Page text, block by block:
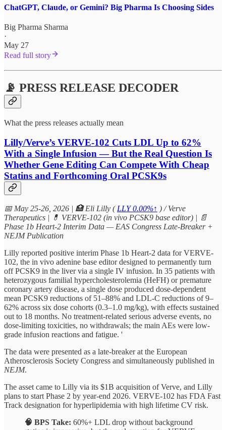
ChatGPT, Claude, or Gemini? Big Pharma Is Choosing Sides
Big Pharma Sharma
·
May 27
Read full story
📡 PRESS RELEASE DECODER
What the press releases actually mean
Lilly/Verve’s VERVE-102 Cuts LDL Up to 62%
With a Single Infusion — But the Real Question Is
Whether Gene Editing Can Compete With Cheap
Statins and Forthcoming Oral PCSK9s
📅 May 25-26, 2026 | 🏥 Eli Lilly ( LLY0.00%↑ ) / Verve
Therapeutics | 💊 VERVE-102 (in vivo PCSK9 base editor) | 📄
Phase 1b Heart-2 Interim Data — EAS Congress Late-Breaker +
NEJM Publication
Lilly reported positive interim Phase 1b Heart-2 data for VERVE-
102, the in vivo adenine base editor designed to permanently turn
off PCSK9 in the liver via a single IV infusion. In 35 patients with
heterozygous familial hypercholesterolemia (HeFH) or premature
coronary artery disease, a single dose produced dose-dependent
mean PCSK9 reductions of 51–88% and LDL-C reductions of 9–
62% across six dose cohorts (0.3–1.0 mg/kg), with effects sustained
out to 18 months. No treatment-related serious adverse events, no
dose-limiting toxicities, no withdrawals; the main AEs were low-
grade infusion reactions and fatigue. '
The data were presented as a late-breaker at the European
Atherosclerosis Society Congress and simultaneously published in
NEJM.
The asset came to Lilly via its $1B acquisition of Verve, and Lilly
plans to start Phase 2 by year-end 2026. VERVE-102 has FDA Fast
Track designation for hyperlipidemia with high lifetime CV risk.
🧠 BPS Take: 60%+ LDL drop without background